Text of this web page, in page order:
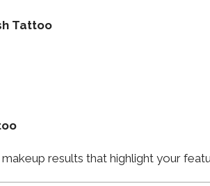
Tattoo
results that highlight your